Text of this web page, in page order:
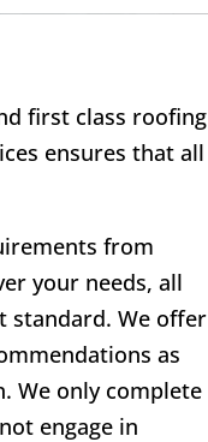
first class roofing
ensures that all
from
your needs, all
standard. We offer
as
We only complete
engage in